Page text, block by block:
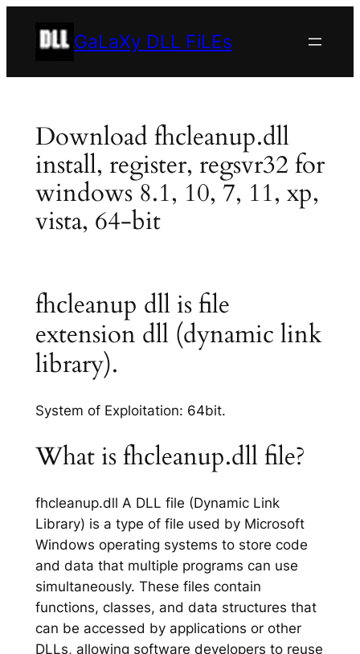
GaLaXy DLL FiLEs
Download fhcleanup.dll
install, register, regsvr32 for
windows 8.1, 10, 7, 11, xp,
vista, 64-bit
fhcleanup dll is file
extension dll (dynamic link
library).
System of Exploitation: 64bit.
What is fhcleanup.dll file?
fhcleanup.dll A DLL file (Dynamic Link
Library) is a type of file used by Microsoft
Windows operating systems to store code
and data that multiple programs can use
simultaneously. These files contain
functions, classes, and data structures that
can be accessed by applications or other
DLLs, allowing software developers to reuse